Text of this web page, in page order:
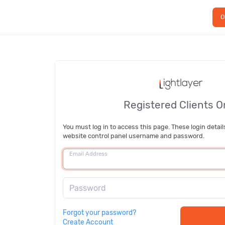
Registered Clients
You must log in to access this page. These login
website control panel username and password.
Email Address
Password
Forgot your password?
Create Account